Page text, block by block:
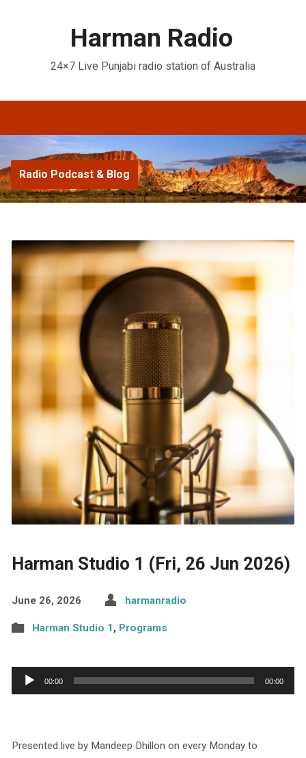
Harman Radio
24×7 Live Punjabi radio station of Australia
Radio Podcast & Blog
Harman Studio 1 (Fri, 26 Jun 2026)
June 26, 2026 harmanradio
Harman Studio 1, Programs
Audio
Player
00:00 00:00
Presented live by Mandeep Dhillon on every Monday to